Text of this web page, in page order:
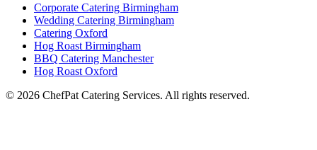
Corporate Catering Birmingham
Wedding Catering Birmingham
Catering Oxford
Hog Roast Birmingham
BBQ Catering Manchester
Hog Roast Oxford
© 2026 ChefPat Catering Services. All rights reserved.